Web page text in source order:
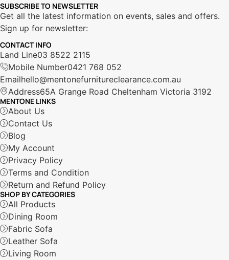
SUBSCRIBE TO NEWSLETTER
Get all the latest information on events, sales and offers.
Sign up for newsletter:
CONTACT INFO
Land Line03 8522 2115
Mobile Number0421 768 052
Emailhello@mentonefurnitureclearance.com.au
Address65A Grange Road Cheltenham Victoria 3192
MENTONE LINKS
About Us
Contact Us
Blog
My Account
Privacy Policy
Terms and Condition
Return and Refund Policy
SHOP BY CATEGORIES
All Products
Dining Room
Fabric Sofa
Leather Sofa
Living Room